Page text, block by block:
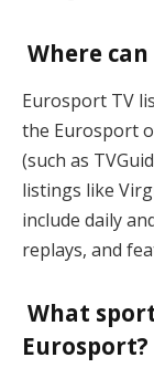
Where
Eurosport TV
the Eurosport
(such as
listings like
include daily
replays, and
What
Eurosport?